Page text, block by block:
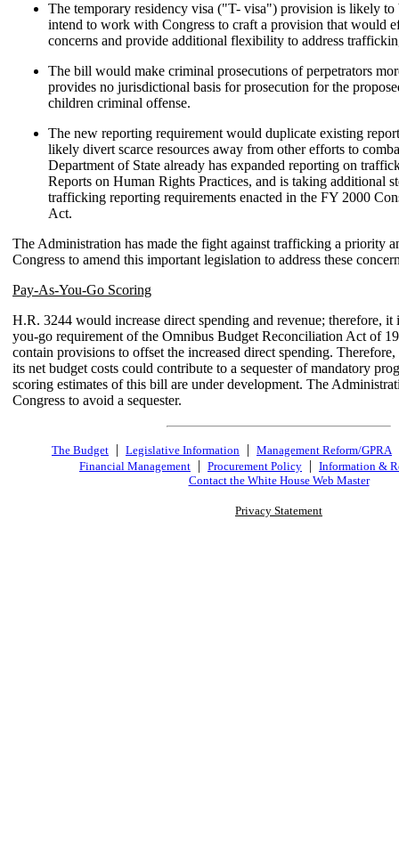
The temporary residency visa ("T- visa") provision is likely to
intend to work with Congress to craft a provision that would
concerns and provide additional flexibility to address
The bill would make criminal prosecutions of perpetrators
provides no jurisdictional basis for prosecution for the
children criminal offense.
The new reporting requirement would duplicate existing
likely divert scarce resources away from other efforts to
Department of State already has expanded reporting on
Reports on Human Rights Practices, and is taking additional
trafficking reporting requirements enacted in the FY 2000
Act.
The Administration has made the fight against trafficking a priority
Congress to amend this important legislation to address these
Pay-As-You-Go Scoring
H.R. 3244 would increase direct spending and revenue; therefore, it
you-go requirement of the Omnibus Budget Reconciliation Act of
contain provisions to offset the increased direct spending.
its net budget costs could contribute to a sequester of mandatory
scoring estimates of this bill are under development. The
Congress to avoid a sequester.
The Budget | Legislative Information | Management Reform/GPRA
Financial Management | Procurement Policy | Information &
Contact the White House Web Master
Privacy Statement